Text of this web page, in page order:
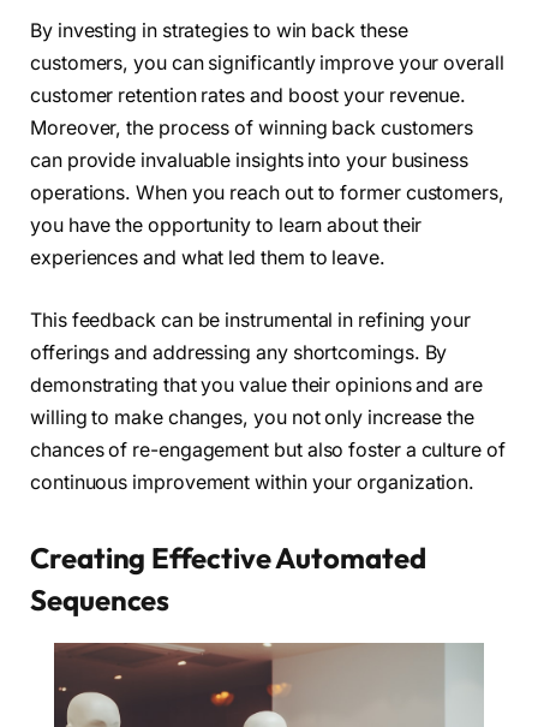
By investing in strategies to win back these
customers, you can significantly improve your overall
customer retention rates and boost your revenue.
Moreover, the process of winning back customers
can provide invaluable insights into your business
operations. When you reach out to former customers,
you have the opportunity to learn about their
experiences and what led them to leave.
This feedback can be instrumental in refining your
offerings and addressing any shortcomings. By
demonstrating that you value their opinions and are
willing to make changes, you not only increase the
chances of re-engagement but also foster a culture of
continuous improvement within your organization.
Creating Effective Automated
Sequences